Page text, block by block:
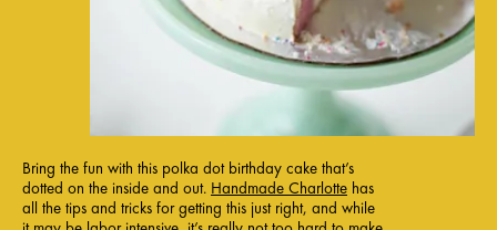
Bring the fun with this polka dot birthday cake that’s
dotted on the inside and out. Handmade Charlotte has
all the tips and tricks for getting this just right, and while